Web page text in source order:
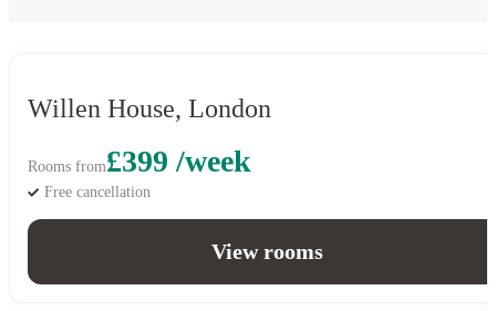
Willen House, London
Rooms from£399 /week
Free cancellation
View rooms